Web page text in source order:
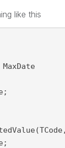
like this